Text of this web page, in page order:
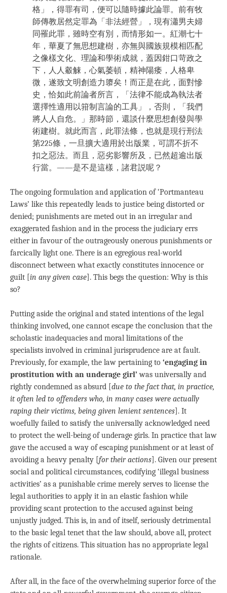
格」，得罪有司，便可以隨時據此論罪。前有牧
師傳教居然定罪為「非法經營」，現有瀟男夫婦
同罹此罪，雖時空有別，而情形如一。紅潮七十
年，華夏了無思想建樹，亦無與國族規模相匹配
之像樣文化、理論和學術成就，蓋因鉗口苛政之
下，人人觳觫，心氣萎頓，精神陽痿，人格卑
微，遂致文明創造力隳矣！而正是在此，面對慘
史，恰如此前論者所言，「法律不能成為執法者
選擇性適用以箝制言論的工具」，否則，「我們
將人人自危。」那時節，還談什麼思想創發與學
術建樹。就此而言，此罪法條，也就是現行刑法
第225條，一旦擴大適用於出版業，可謂不折不
扣之惡法。而且，惡劣影響所及，已然超逾出版
行當。——是不是這樣，諸君説呢？
The ongoing formulation and application of ‘Portmanteau
Laws’ like this repeatedly leads to justice being distorted or
denied; punishments are meted out in an irregular and
exaggerated fashion and in the process the judiciary errs
either in favour of the outrageously onerous punishments or
farcically light one. There is an egregious real-world
disconnect between what exactly constitutes innocence or
guilt [in any given case]. This begs the question: Why is this
so?
Putting aside the original and stated intentions of the legal
thinking involved, one cannot escape the conclusion that the
scholastic inadequacies and moral limitations of the
specialists involved in criminal jurisprudence are at fault.
Previously, for example, the law pertaining to ‘engaging in
prostitution with an underage girl’ was universally and
rightly condemned as absurd [due to the fact that, in practice,
it often led to offenders who, in many cases were actually
raping their victims, being given lenient sentences]. It
woefully failed to satisfy the universally acknowledged need
to protect the well-being of underage girls. In practice that law
gave the accused a way of escaping punishment or at least of
avoiding a heavy penalty [for their actions]. Given our present
social and political circumstances, codifying ‘illegal business
activities’ as a punishable crime merely serves to license the
legal authorities to apply it in an elastic fashion while
providing scant protection to the accused against being
unjustly judged. This is, in and of itself, seriously detrimental
to the basic legal tenet that the law should, above all, protect
the rights of citizens. This situation has no appropriate legal
rationale.
After all, in the face of the overwhelming superior force of the